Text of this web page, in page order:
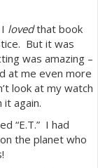
lovedthat book
But it was
was amazing –
at me even more
look at my watch
it again.
“E.T.” I had
the planet who